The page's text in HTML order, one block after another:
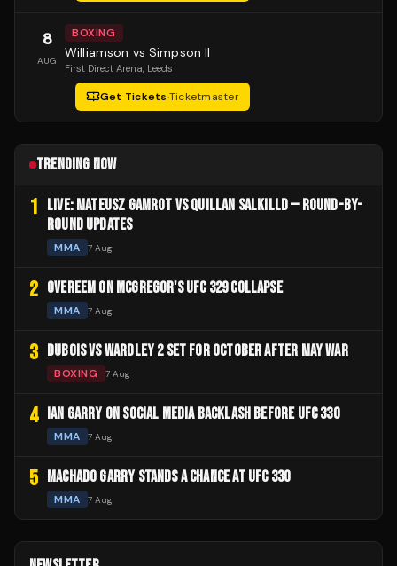
8
AUG
BOXING
Williamson vs Simpson II
First Direct Arena, Leeds
Get Tickets·Ticketmaster
TRENDING NOW
1
LIVE: MATEUSZ GAMROT VS QUILLAN SALKILLD — ROUND-BY-
ROUND UPDATES
MMA 7 Aug
2 OVEREEM ON MCGREGOR'S UFC 329 COLLAPSE
MMA 7 Aug
3 DUBOIS VS WARDLEY 2 SET FOR OCTOBER AFTER MAY WAR
BOXING 7 Aug
4 IAN GARRY ON SOCIAL MEDIA BACKLASH BEFORE UFC 330
MMA 7 Aug
5 MACHADO GARRY STANDS A CHANCE AT UFC 330
MMA 7 Aug